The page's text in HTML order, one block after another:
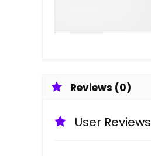
Reviews (0)
User Reviews